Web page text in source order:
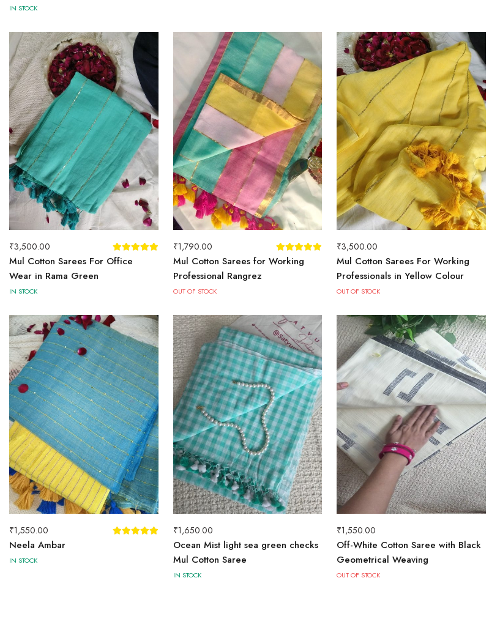
IN STOCK
₹3,500.00
Mul Cotton Sarees For Office
Wear in Rama Green
IN STOCK
₹1,790.00
Mul Cotton Sarees for Working
Professional Rangrez
OUT OF STOCK
₹3,500.00
Mul Cotton Sarees For Working
Professionals in Yellow Colour
OUT OF STOCK
₹1,550.00
Neela Ambar
IN STOCK
₹1,650.00
Ocean Mist light sea green checks
Mul Cotton Saree
IN STOCK
₹1,550.00
Off-White Cotton Saree with Black
Geometrical Weaving
OUT OF STOCK